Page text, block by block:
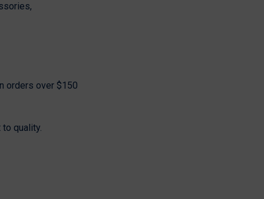
orders over $150
quality.